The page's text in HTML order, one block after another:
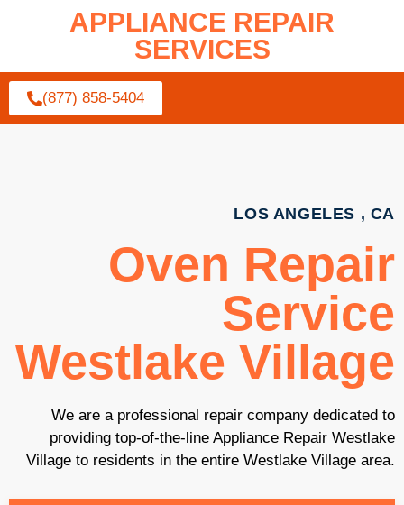
APPLIANCE REPAIR
SERVICES
(877) 858-5404
LOS ANGELES , CA
Oven Repair
Service
Westlake Village
We are a professional repair company dedicated to
providing top-of-the-line Appliance Repair Westlake
Village to residents in the entire Westlake Village area.